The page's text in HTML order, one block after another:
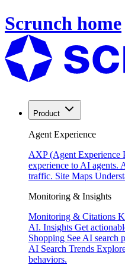
Scrunch home
Product
Agent Experience
AXP (Agent Experience
experience to AI agents.
traffic. Site Maps
Monitoring & Insights
Monitoring & Citations
AI. Insights Get
Shopping See AI search
AI Search Trends
behaviors.